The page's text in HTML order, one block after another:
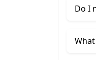
Do I